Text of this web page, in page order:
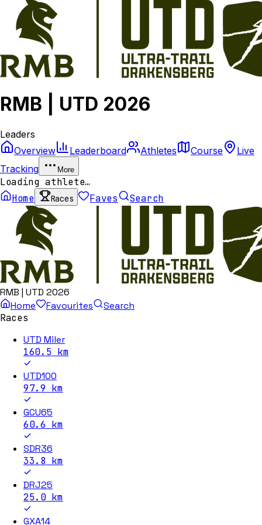
RMB | UTD 2026
Leaders
Overview
Leaderboard Athletes Course
Live
Tracking
More
Loading athlete…
Home
Races Faves Search
RMB | UTD 2026
Home
Favourites
Search
Races
UTD Miler
160.5 km
UTD100
97.9 km
GCU65
60.6 km
SDR36
33.8 km
DRJ25
25.0km
GXA14